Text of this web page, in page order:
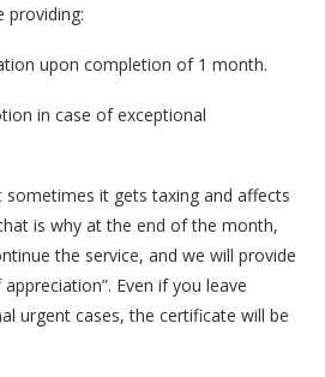
providing:
upon completion of 1 month.
in case of exceptional
it gets taxing and affects
is why at the end of the month,
the service, and we will provide
Even if you leave
urgent cases, the certificate will be